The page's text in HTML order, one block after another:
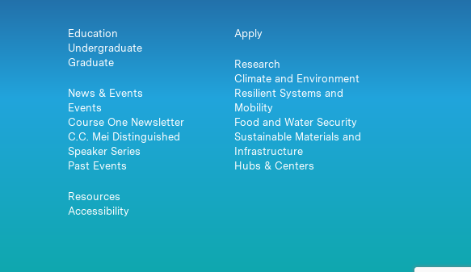
Education
Undergraduate
Graduate
News & Events
Events
Course One Newsletter
C.C. Mei Distinguished
Speaker Series
Past Events
Resources
Accessibility
Apply
Research
Climate and Environment
Resilient Systems and
Mobility
Food and Water Security
Sustainable Materials and
Infrastructure
Hubs & Centers